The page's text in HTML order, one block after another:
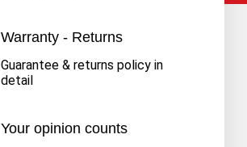
Warranty - Returns
Guarantee & returns policy in
detail
Your opinion counts